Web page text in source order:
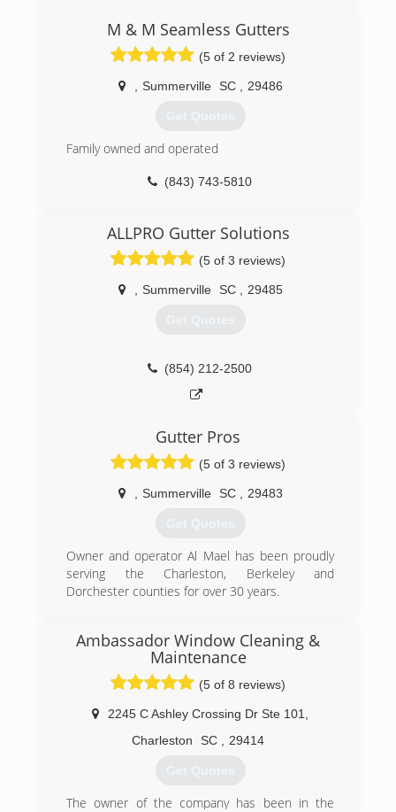
valuable investment( your home) does not suffer
from pesky rain water run off. We stand behind
our work and have the necessary knowledge to
ensure positive results. Thank you for your time
and consideration. Take care.
M & M Seamless Gutters
(5 of 2 reviews)
Summerville SC 29486
Get Quotes
Family owned and operated
(843) 743-5810
ALLPRO Gutter Solutions
(5 of 3 reviews)
Summerville SC 29485
Get Quotes
(854) 212-2500
Gutter Pros
(5 of 3 reviews)
Summerville SC 29483
Get Quotes
Owner and operator Al Mael has been proudly
serving the Charleston, Berkeley and
Dorchester counties for over 30 years.
Ambassador Window Cleaning &
Maintenance
(5 of 8 reviews)
2245 C Ashley Crossing Dr Ste 101
Charleston
SC 29414
Get Quotes
The owner of the company has been in the